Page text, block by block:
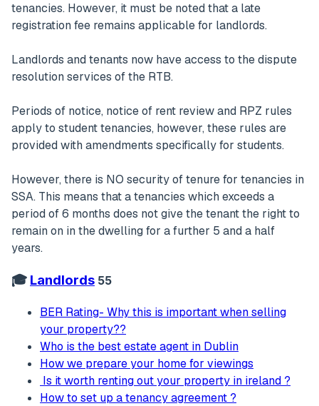
tenancies. However, it must be noted that a late
registration fee remains applicable for landlords.
Landlords and tenants now have access to the dispute
resolution services of the RTB.
Periods of notice, notice of rent review and RPZ rules
apply to student tenancies, however, these rules are
provided with amendments specifically for students.
However, there is NO security of tenure for tenancies in
SSA. This means that a tenancies which exceeds a
period of 6 months does not give the tenant the right to
remain on in the dwelling for a further 5 and a half
years.
🎓 Landlords 55
BER Rating- Why this is important when selling
your property??
Who is the best estate agent in Dublin
How we prepare your home for viewings
Is it worth renting out your property in ireland ?
How to set up a tenancy agreement ?